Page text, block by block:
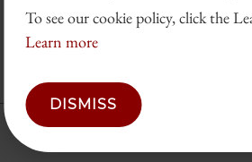
To see our cookie policy, click the
Learn more
DISMISS